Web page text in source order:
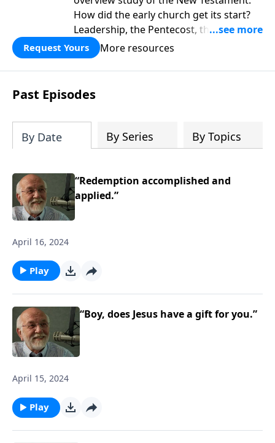
How did the early church get its start?
Leadership, the Pentecost, the
fellowship of believers, and
persecution...it’s all there. In addition,
Steve’s overview of Romans—What is
the “Roman road to grace”? Highlights
of both Acts and Romans, including
and important teaching. Helpful as you
read and study.
Request Yours More resources
Past Episodes
By Date By Series By Topics
“Redemption accomplished and
applied.”
April 16, 2024
Play
“Boy, does Jesus have a gift for you.”
April 15, 2024
Play